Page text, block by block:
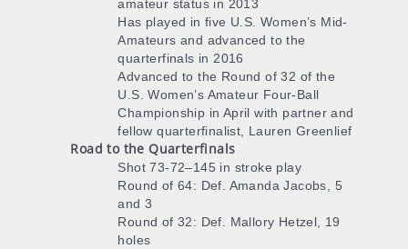
amateur status in 2013
Has played in five U.S. Women’s Mid-
Amateurs and advanced to the
quarterfinals in 2016
Advanced to the Round of 32 of the
U.S. Women’s Amateur Four-Ball
Championship in April with partner and
fellow quarterfinalist, Lauren Greenlief
Road to the Quarterfinals
Shot 73-72–145 in stroke play
Round of 64: Def. Amanda Jacobs, 5
and 3
Round of 32: Def. Mallory Hetzel, 19
holes